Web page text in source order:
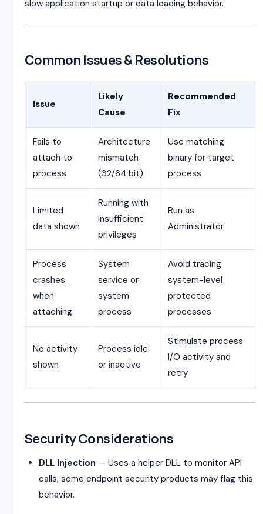
slow application startup or data loading behavior.
Common Issues & Resolutions
Issue
Likely
Cause
Recommended
Fix
Fails to
attach to
process
Architecture
mismatch
(32/64 bit)
Use matching
binary for target
process
Limited
data shown
Running with
insufficient
privileges
Run as
Administrator
Process
crashes
when
attaching
System
service or
system
process
Avoid tracing
system-level
protected
processes
No activity
shown
Process idle
or inactive
Stimulate process
I/O activity and
retry
Security Considerations
DLL Injection — Uses a helper DLL to monitor API
calls; some endpoint security products may flag this
behavior.